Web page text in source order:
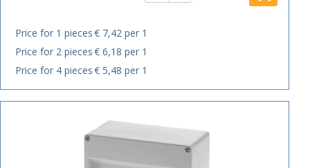
Price for 1 pieces€ 7,42 per 1
Price for 2 pieces€ 6,18 per 1
Price for 4 pieces€ 5,48 per 1